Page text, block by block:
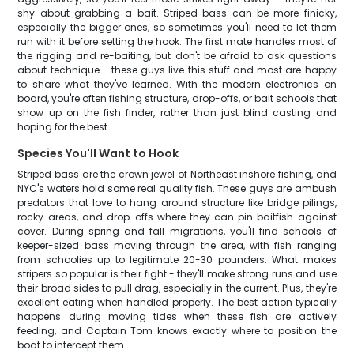
shy about grabbing a bait. Striped bass can be more finicky,
especially the bigger ones, so sometimes you'll need to let them
run with it before setting the hook. The first mate handles most of
the rigging and re-baiting, but don't be afraid to ask questions
about technique - these guys live this stuff and most are happy
to share what they've learned. With the modern electronics on
board, you're often fishing structure, drop-offs, or bait schools that
show up on the fish finder, rather than just blind casting and
hoping for the best.
Species You'll Want to Hook
Striped bass are the crown jewel of Northeast inshore fishing, and
NYC's waters hold some real quality fish. These guys are ambush
predators that love to hang around structure like bridge pilings,
rocky areas, and drop-offs where they can pin baitfish against
cover. During spring and fall migrations, you'll find schools of
keeper-sized bass moving through the area, with fish ranging
from schoolies up to legitimate 20-30 pounders. What makes
stripers so popular is their fight - they'll make strong runs and use
their broad sides to pull drag, especially in the current. Plus, they're
excellent eating when handled properly. The best action typically
happens during moving tides when these fish are actively
feeding, and Captain Tom knows exactly where to position the
boat to intercept them.